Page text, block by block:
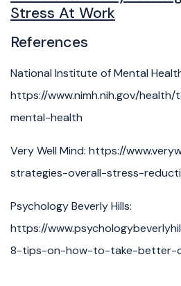
Stress At Work
References
National Institute of Mental
https://www.nimh.nih.gov/
mental-health
Very Well Mind: https://
strategies-overall-stress-
Psychology Beverly Hills:
https://
8-tips-on-how-to-take-better-